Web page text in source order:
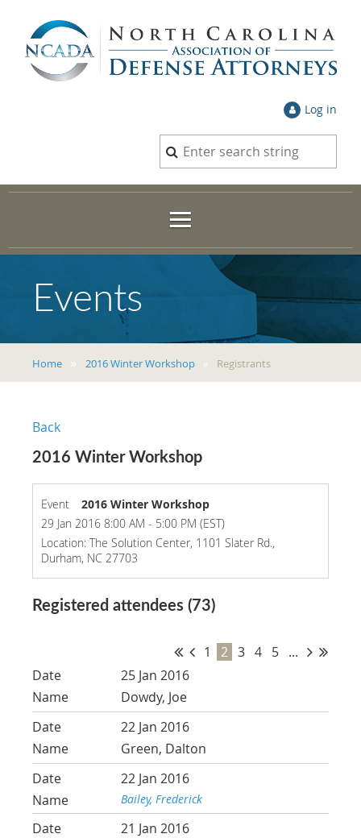
Log in
Events
Home 2016 Winter Workshop Registrants
Back
2016 Winter Workshop
Event
2016 Winter Workshop
29 Jan 2016 8:00 AM - 5:00 PM (EST)
Location: The Solution Center, 1101 Slater Rd.,
Durham, NC 27703
Registered attendees (73)
1 2 3 4 5 ...
25 Jan 2016
Dowdy, Joe
22 Jan 2016
Green, Dalton
22 Jan 2016
Bailey, Frederick
21 Jan 2016